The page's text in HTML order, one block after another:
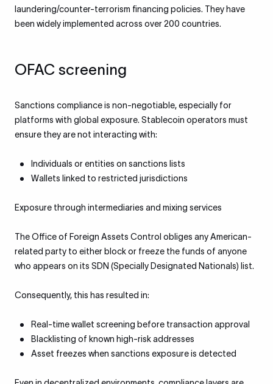
laundering/counter-terrorism financing policies. They have
been widely implemented across over 200 countries.
OFAC screening
Sanctions compliance is non-negotiable, especially for
platforms with global exposure. Stablecoin operators must
ensure they are not interacting with:
Individuals or entities on sanctions lists
Wallets linked to restricted jurisdictions
Exposure through intermediaries and mixing services
The Office of Foreign Assets Control obliges any American-
related party to either block or freeze the funds of anyone
who appears on its SDN (Specially Designated Nationals) list.
Consequently, this has resulted in:
Real-time wallet screening before transaction approval
Blacklisting of known high-risk addresses
Asset freezes when sanctions exposure is detected